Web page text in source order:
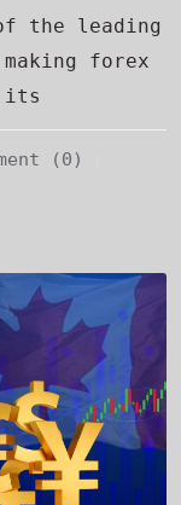
the leading
forex
its
(0)